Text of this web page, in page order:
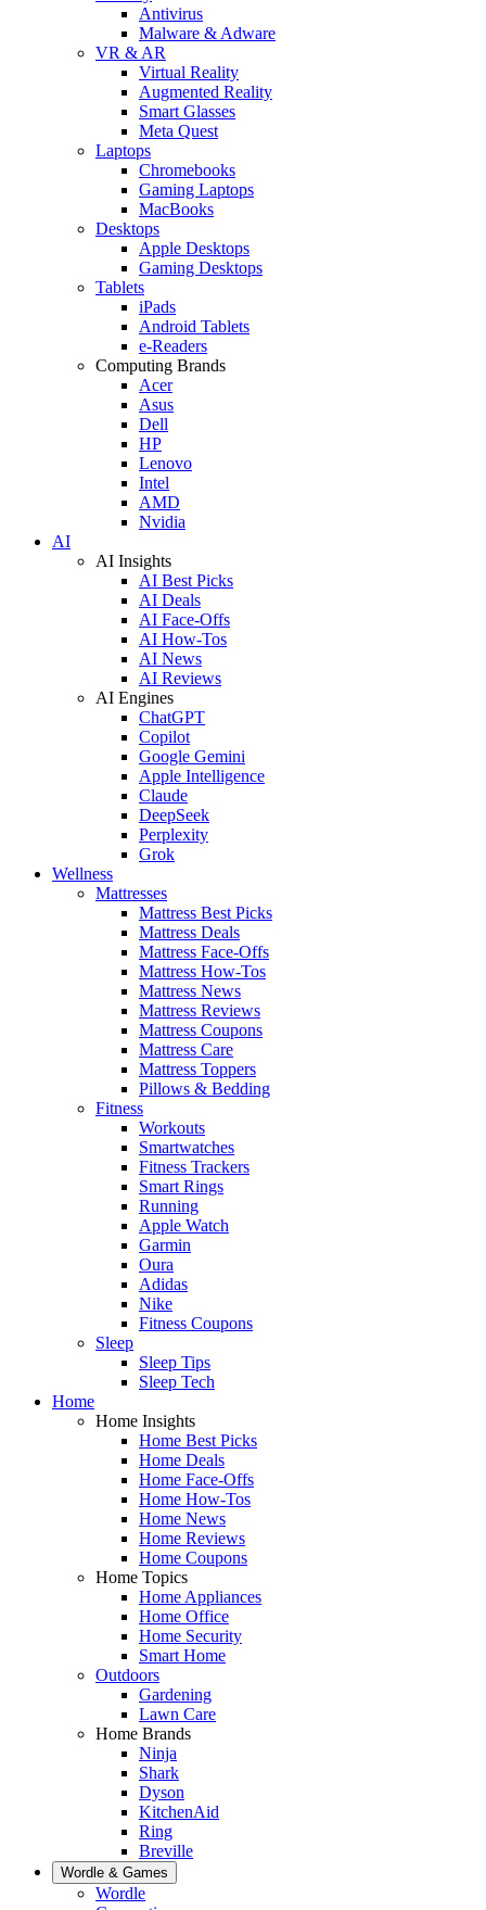
Antivirus
Malware & Adware
VR & AR
Virtual Reality
Augmented Reality
Smart Glasses
Meta Quest
Laptops
Chromebooks
Gaming Laptops
MacBooks
Desktops
Apple Desktops
Gaming Desktops
Tablets
iPads
Android Tablets
e-Readers
Computing Brands
Acer
Asus
Dell
HP
Lenovo
Intel
AMD
Nvidia
AI
AI Insights
AI Best Picks
AI Deals
AI Face-Offs
AI How-Tos
AI News
AI Reviews
AI Engines
ChatGPT
Copilot
Google Gemini
Apple Intelligence
Claude
DeepSeek
Perplexity
Grok
Wellness
Mattresses
Mattress Best Picks
Mattress Deals
Mattress Face-Offs
Mattress How-Tos
Mattress News
Mattress Reviews
Mattress Coupons
Mattress Care
Mattress Toppers
Pillows & Bedding
Fitness
Workouts
Smartwatches
Fitness Trackers
Smart Rings
Running
Apple Watch
Garmin
Oura
Adidas
Nike
Fitness Coupons
Sleep
Sleep Tips
Sleep Tech
Home
Home Insights
Home Best Picks
Home Deals
Home Face-Offs
Home How-Tos
Home News
Home Reviews
Home Coupons
Home Topics
Home Appliances
Home Office
Home Security
Smart Home
Outdoors
Gardening
Lawn Care
Home Brands
Ninja
Shark
Dyson
KitchenAid
Ring
Breville
Wordle & Games
Wordle